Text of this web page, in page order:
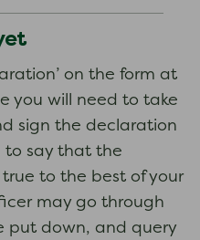
on the form at
you will need to take
sign the declaration
to say that the
to the best of your
may go through
put down, and query